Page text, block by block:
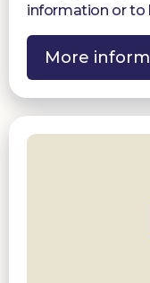
information or to
More